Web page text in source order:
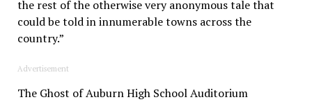
the rest of the otherwise very anonymous tale that
could be told in innumerable towns across the
country.”
Advertisement
The Ghost of Auburn High School Auditorium